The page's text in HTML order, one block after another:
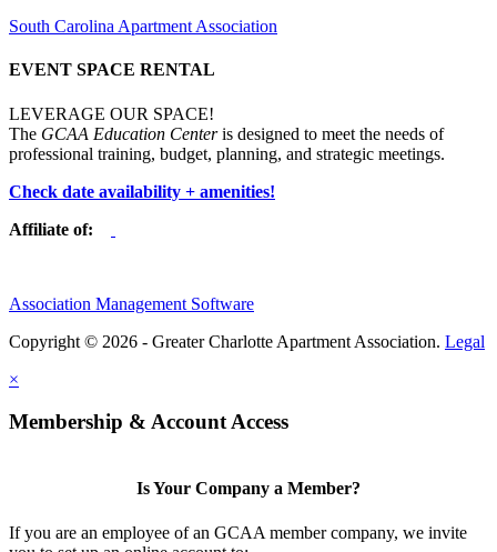
South Carolina Apartment Association
EVENT SPACE RENTAL
LEVERAGE OUR SPACE!
The GCAA Education Centeris designed to meet the needs of
professional training, budget, planning, and strategic meetings.
Check date availability + amenities!
Affiliate of:
Association Management Software
Copyright © 2026 - Greater Charlotte Apartment Association. Legal
×
Membership & Account Access
Is Your Company a Member?
If you are an employee of an GCAA member company, we invite